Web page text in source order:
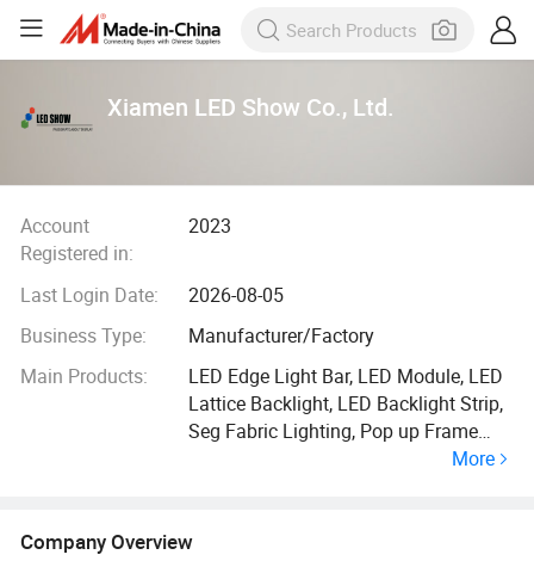
Xiamen LED Show Co., Ltd.
Account
Registered in:
2023
Last Login Date:
2026-08-05
Business Type:
Manufacturer/Factory
Main Products:
LED Edge Light Bar, LED Module, LED
Lattice Backlight, LED Backlight Strip,
Seg Fabric Lighting, Pop up Frame
Lighting, Edgelit LED Stripe, LED Strip,
More
Company Overview